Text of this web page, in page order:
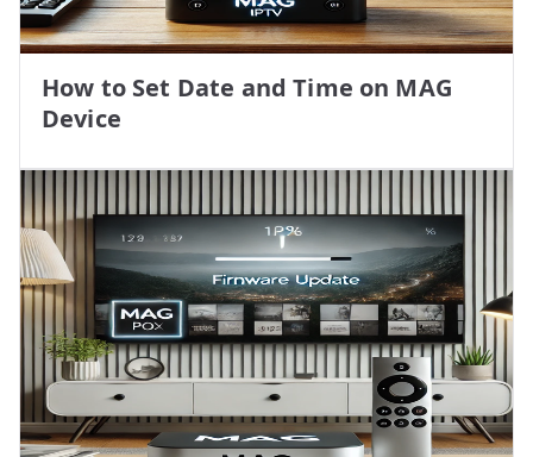
How to Set Date and Time on MAG
Device